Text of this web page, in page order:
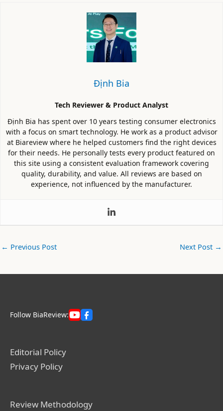
Định Bia
Tech Reviewer & Product Analyst
Định Bia has spent over 10 years testing consumer electronics
with a focus on smart technology. He work as a product advisor
at Biareview where he helped customers find the right devices
for their needs. He personally tests every product featured on
this site using a consistent evaluation framework covering
quality, durability, and value. All reviews are based on
experience, not influenced by the manufacturer.
← Previous Post Next Post →
Follow BiaReview:
Editorial Policy
Privacy Policy
Review Methodology